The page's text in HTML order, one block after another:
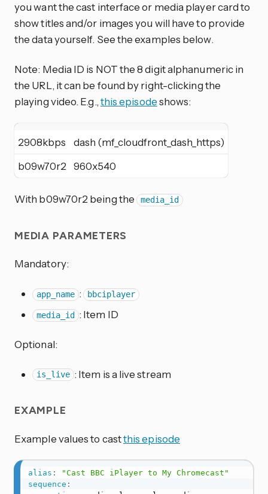
you want the cast interface or media player card to
show titles and/or images you will have to provide
the data yourself. See the examples below.
Note: Media ID is NOT the 8 digit alphanumeric in
the URL, it can be found by right-clicking the
playing video. E.g.,this episodeshows:
2908kbps
dash (mf_cloudfront_dash_https)
b09w70r2
960x540
With b09w70r2 being the media_id
MEDIA PARAMETERS
Mandatory:
app_name : bbciplayer
media_id : Item ID
Optional:
is_live : Item is a live stream
EXAMPLE
Example values to castthis episode
alias :
"Cast BBC iPlayer to My Chromecast"
sequence :